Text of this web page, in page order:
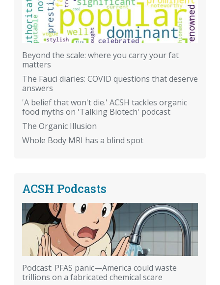
Beyond the scale: where you carry your fat
matters
The Fauci diaries: COVID questions that deserve
answers
'A belief that won't die.' ACSH tackles organic
food myths on 'Talking Biotech' podcast
The Organic Illusion
Whole Body MRI has a blind spot
ACSH Podcasts
Podcast: PFAS panic—America could waste
trillions on a fabricated chemical scare